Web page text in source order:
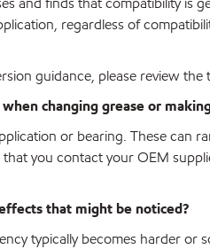
regardless of
guidance, please review the
changing grease or
or bearing. These can
you contact your OEM
that might be noticed?
typically becomes harder or